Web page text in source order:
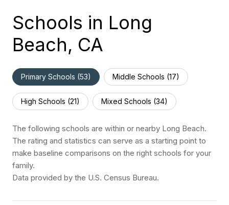
Schools in Long
Beach, CA
Primary Schools (53) Middle Schools (17)
High Schools (21) Mixed Schools (34)
The following schools are within or nearby Long Beach.
The rating and statistics can serve as a starting point to
make baseline comparisons on the right schools for your
family.